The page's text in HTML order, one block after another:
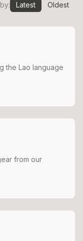
Latest Oldest
the Lao language
from our